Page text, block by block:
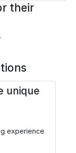
their
unique
experience